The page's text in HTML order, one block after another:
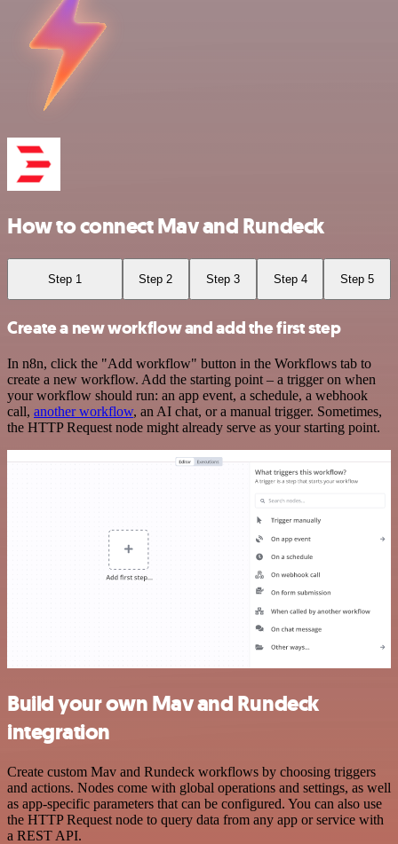
How to connect Mav and Rundeck
Step 1 Step 2 Step 3 Step 4 Step 5
Create a new workflow and add the first step
In n8n, click the "Add workflow" button in the Workflows tab to
create a new workflow. Add the starting point – a trigger on when
your workflow should run: an app event, a schedule, a webhook
call, another workflow, an AI chat, or a manual trigger. Sometimes,
the HTTP Request node might already serve as your starting point.
Build your own Mav and Rundeck
integration
Create custom Mav and Rundeck workflows by choosing triggers
and actions. Nodes come with global operations and settings, as well
as app-specific parameters that can be configured. You can also use
the HTTP Request node to query data from any app or service with
a REST API.